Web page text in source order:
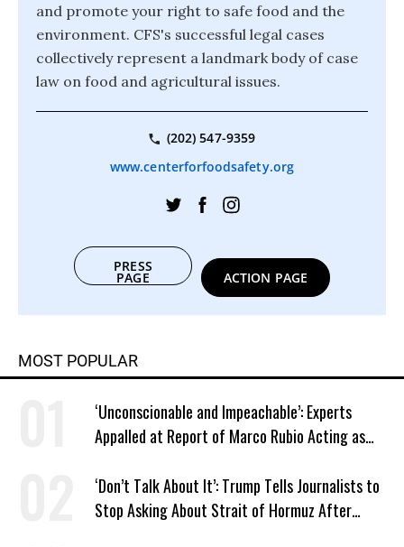
and promote your right to safe food and the
environment. CFS's successful legal cases
collectively represent a landmark body of case
law on food and agricultural issues.
(202) 547-9359
www.centerforfoodsafety.org
PRESS
PAGE ACTION PAGE
MOST POPULAR
‘Unconscionable and Impeachable’: Experts
Appalled at Report of Marco Rubio Acting as
‘Don’t Talk About It’: Trump Tells Journalists to
Stop Asking About Strait of Hormuz After